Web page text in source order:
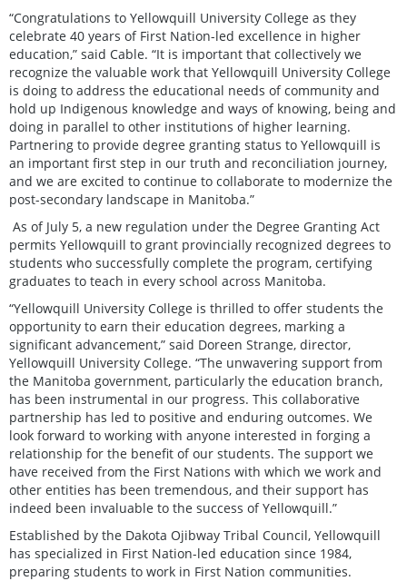
“Congratulations to Yellowquill University College as they
celebrate 40 years of First Nation-led excellence in higher
education,” said Cable. “It is important that collectively we
recognize the valuable work that Yellowquill University College
is doing to address the educational needs of community and
hold up Indigenous knowledge and ways of knowing, being and
doing in parallel to other institutions of higher learning.
Partnering to provide degree granting status to Yellowquill is
an important first step in our truth and reconciliation journey,
and we are excited to continue to collaborate to modernize the
post-secondary landscape in Manitoba.”
As of July 5, a new regulation under the Degree Granting Act
permits Yellowquill to grant provincially recognized degrees to
students who successfully complete the program, certifying
graduates to teach in every school across Manitoba.
“Yellowquill University College is thrilled to offer students the
opportunity to earn their education degrees, marking a
significant advancement,” said Doreen Strange, director,
Yellowquill University College. “The unwavering support from
the Manitoba government, particularly the education branch,
has been instrumental in our progress. This collaborative
partnership has led to positive and enduring outcomes. We
look forward to working with anyone interested in forging a
relationship for the benefit of our students. The support we
have received from the First Nations with which we work and
other entities has been tremendous, and their support has
indeed been invaluable to the success of Yellowquill.”
Established by the Dakota Ojibway Tribal Council, Yellowquill
has specialized in First Nation-led education since 1984,
preparing students to work in First Nation communities.